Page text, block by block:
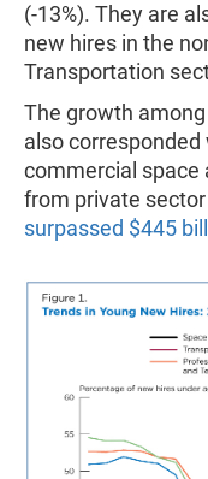
(-13%). They are
new hires in the
Transportation
The growth
also
commercial space
from private
surpassed $445